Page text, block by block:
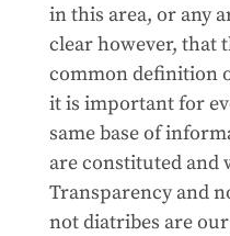
in this area, or any
clear however, that
common definition
it is important for
same base of
are constituted and
Transparency and
not diatribes are